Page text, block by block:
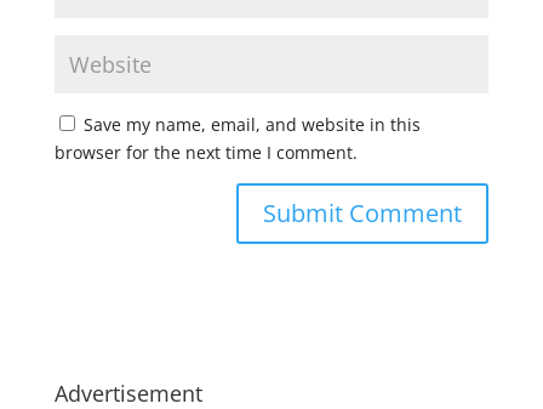
Save my name, email, and website in this
browser for the next time I comment.
Advertisement